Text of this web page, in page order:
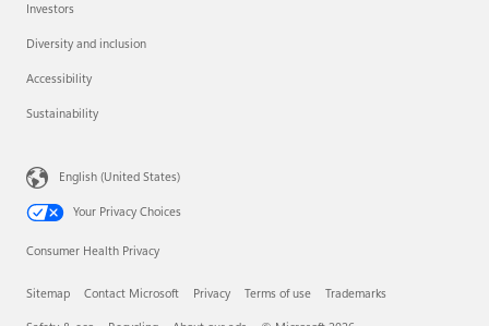
Investors
Diversity and inclusion
Accessibility
Sustainability
English (United States)
Your Privacy Choices
Consumer Health Privacy
Sitemap Contact Microsoft Privacy Terms of use Trademarks